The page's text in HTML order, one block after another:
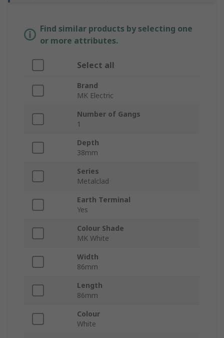
Find similar products by selecting one
or more attributes.
Select all
Brand
MK Electric
Number of Gangs
1
Depth
38mm
Series
Metalclad
Earth Terminal
Yes
Colour Shade
MK White
Width
86mm
Length
86mm
Colour
White